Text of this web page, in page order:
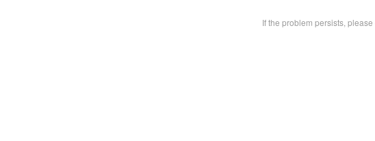
If the problem persists,